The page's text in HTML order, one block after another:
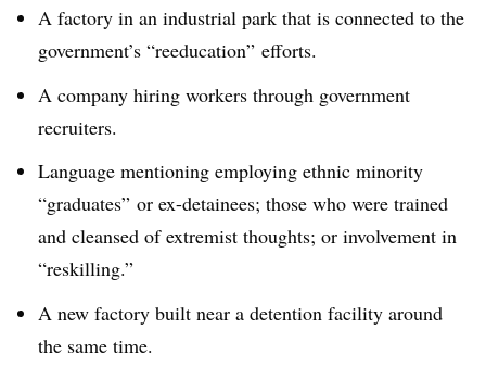
A factory in an industrial park that is connected to the
government’s “reeducation” efforts.
A company hiring workers through government
recruiters.
Language mentioning employing ethnic minority
“graduates” or ex-detainees; those who were trained
and cleansed of extremist thoughts; or involvement in
“reskilling.”
A new factory built near a detention facility around
the same time.